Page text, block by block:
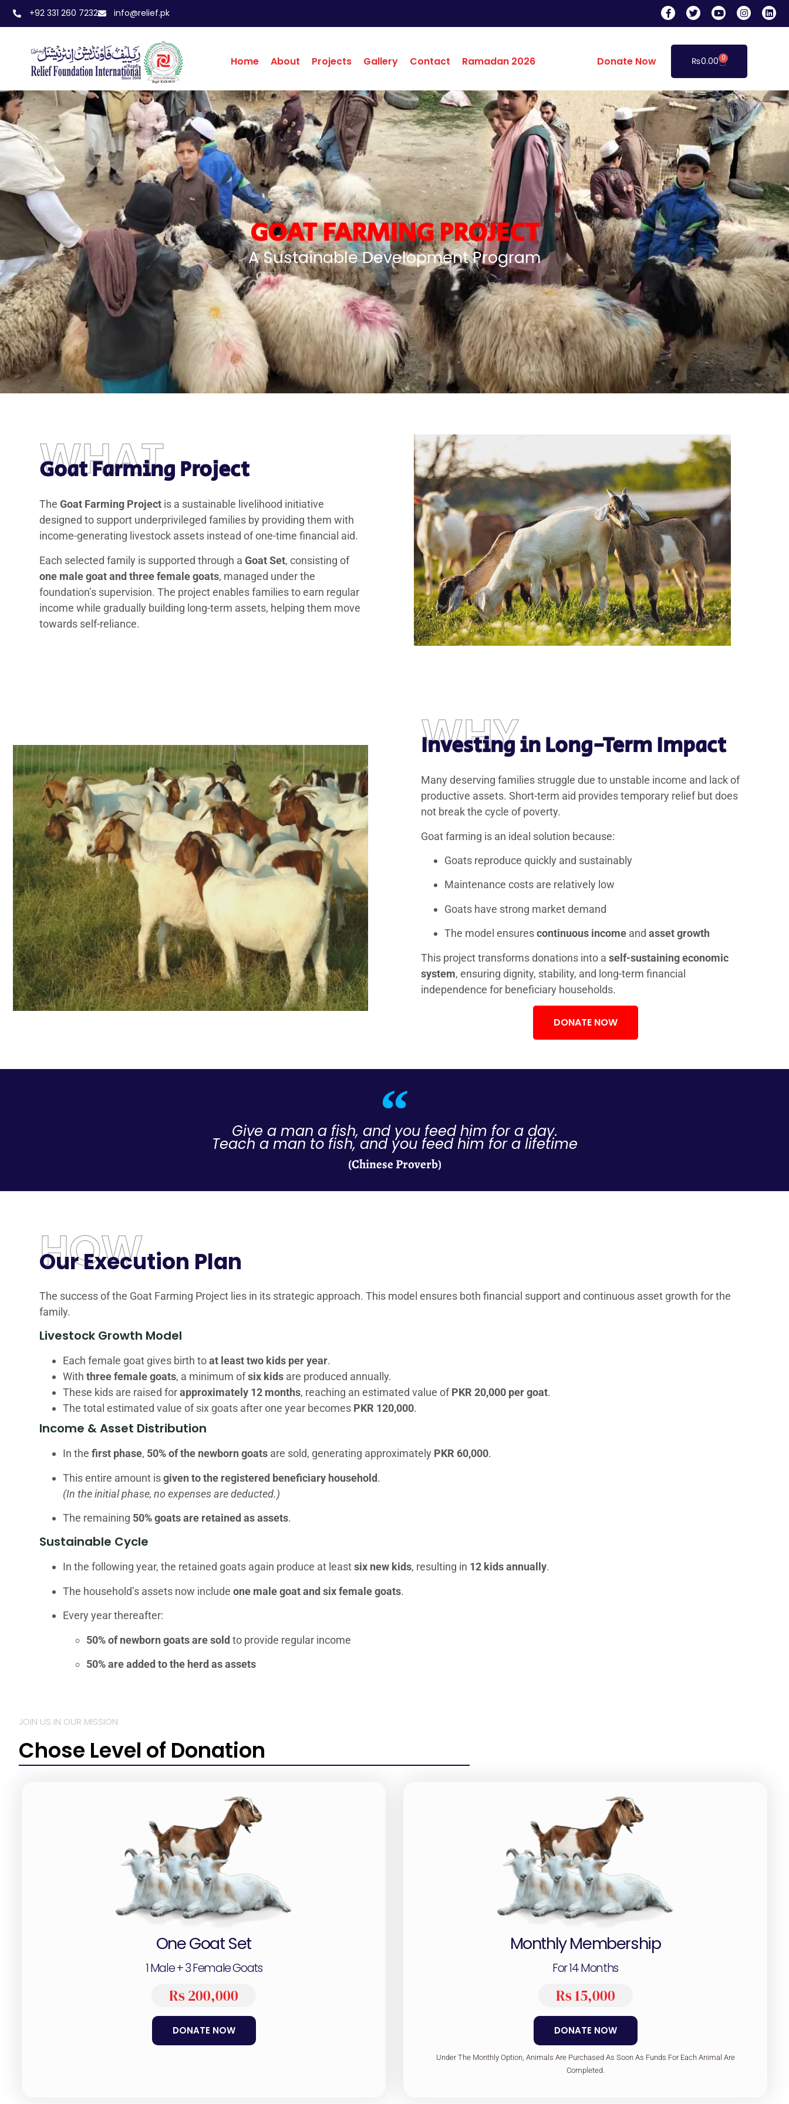
+92 331 260 7232 info@relief.pk
Home About Projects Gallery Contact Ramadan 2026 Donate Now ₨0.00 0
GOAT FARMING PROJECT
A Sustainable Development Program
WHAT
Goat Farming Project
The Goat Farming Project is a sustainable livelihood initiative
designed to support underprivileged families by providing them with
income-generating livestock assets instead of one-time financial aid.
Each selected family is supported through a Goat Set, consisting of
one male goat and three female goats, managed under the
foundation’s supervision. The project enables families to earn regular
income while gradually building long-term assets, helping them move
towards self-reliance.
WHY
Investing in Long-Term Impact
Many deserving families struggle due to unstable income and lack of
productive assets. Short-term aid provides temporary relief but does
not break the cycle of poverty.
Goat farming is an ideal solution because:
Goats reproduce quickly and sustainably
Maintenance costs are relatively low
Goats have strong market demand
The model ensurescontinuous income and asset growth
This project transforms donations into a self-sustaining economic
system, ensuring dignity, stability, and long-term financial
independence for beneficiary households.
DONATE NOW
Give a man a fish, and you feed him for a day.
Teach a man to fish, and you feed him for a lifetime
(Chinese Proverb)
HOW
Our Execution Plan
The success of the Goat Farming Project lies in its strategic approach. This model ensures both financial support and continuous asset growth for the
family.
Livestock Growth Model
Each female goat gives birth toat least two kids per year.
With three female goats, a minimum ofsix kids are produced annually.
These kids are raised forapproximately 12 months, reaching an estimated value ofPKR 20,000 per goat.
The total estimated value of six goats after one year becomes PKR 120,000.
Income & Asset Distribution
In the first phase, 50% of the newborn goats are sold, generating approximately PKR 60,000.
This entire amount isgiven to the registered beneficiary household.
(In the initial phase, no expenses are deducted.)
The remaining 50% goats are retained as assets.
Sustainable Cycle
In the following year, the retained goats again produce at leastsix new kids, resulting in 12 kids annually.
The household’s assets now include one male goat and six female goats.
Every year thereafter:
50% of newborn goats are soldto provide regular income
50% are added to the herd as assets
JOIN US IN OUR MISSION
Chose Level of Donation
One Goat Set
1 Male + 3 Female Goats
Rs 200,000
DONATE NOW
Monthly Membership
For 14 Months
Rs 15,000
DONATE NOW
Under The Monthly Option, Animals Are Purchased As Soon As Funds For Each Animal Are
Completed.